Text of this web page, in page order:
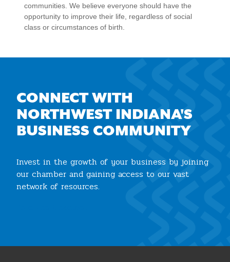
communities. We believe everyone should have the
opportunity to improve their life, regardless of social
class or circumstances of birth.
CONNECT WITH
NORTHWEST INDIANA'S
BUSINESS COMMUNITY
Invest in the growth of your business by joining
our chamber and gaining access to our vast
network of resources.